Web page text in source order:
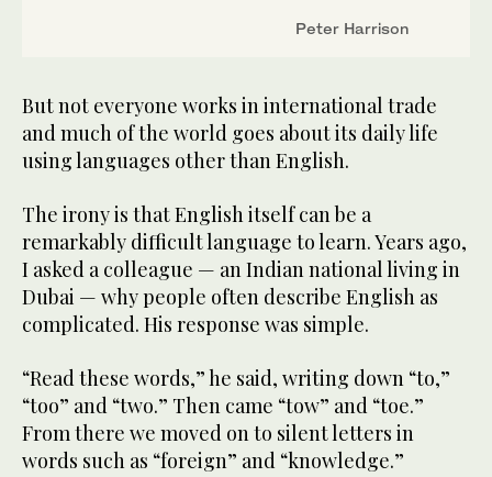
Peter Harrison
But not everyone works in international trade
and much of the world goes about its daily life
using languages other than English.
The irony is that English itself can be a
remarkably difficult language to learn. Years ago,
I asked a colleague — an Indian national living in
Dubai — why people often describe English as
complicated. His response was simple.
“Read these words,” he said, writing down “to,”
“too” and “two.” Then came “tow” and “toe.”
From there we moved on to silent letters in
words such as “foreign” and “knowledge.”